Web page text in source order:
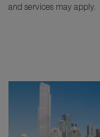
and services may apply.